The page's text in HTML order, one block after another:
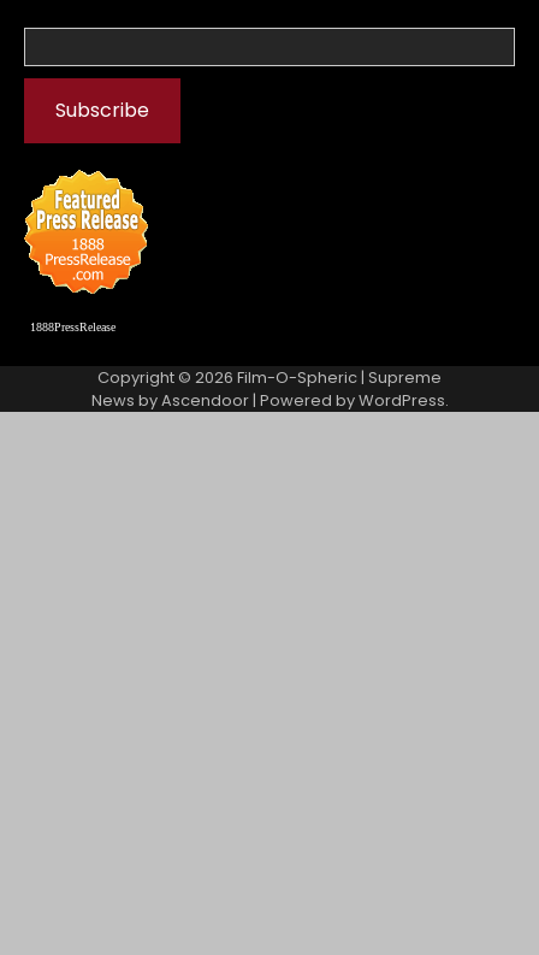
1888PressRelease
Copyright © 2026 Film-O-Spheric| Supreme
News byAscendoor| Powered byWordPress.